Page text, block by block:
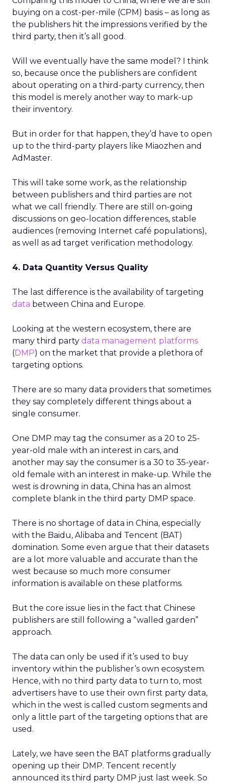
buying on a cost-per-mile (CPM) basis – as long as
the publishers hit the impressions verified by the
third party, then it’s all good.
Will we eventually have the same model? I think
so, because once the publishers are confident
about operating on a third-party currency, then
this model is merely another way to mark-up
their inventory.
But in order for that happen, they’d have to open
up to the third-party players like Miaozhen and
AdMaster.
This will take some work, as the relationship
between publishers and third parties are not
what we call friendly. There are still on-going
discussions on geo-location differences, stable
audiences (removing Internet café populations),
as well as ad target verification methodology.
4. Data Quantity Versus Quality
The last difference is the availability of targeting
data between China and Europe.
Looking at the western ecosystem, there are
many third party data management platforms
(DMP) on the market that provide a plethora of
targeting options.
There are so many data providers that sometimes
they say completely different things about a
single consumer.
One DMP may tag the consumer as a 20 to 25-
year-old male with an interest in cars, and
another may say the consumer is a 30 to 35-year-
old female with an interest in make-up. While the
west is drowning in data, China has an almost
complete blank in the third party DMP space.
There is no shortage of data in China, especially
with the Baidu, Alibaba and Tencent (BAT)
domination. Some even argue that their datasets
are a lot more valuable and accurate than the
west because so much more consumer
information is available on these platforms.
But the core issue lies in the fact that Chinese
publishers are still following a “walled garden”
approach.
The data can only be used if it’s used to buy
inventory within the publisher’s own ecosystem.
Hence, with no third party data to turn to, most
advertisers have to use their own first party data,
which in the west is called custom segments and
only a little part of the targeting options that are
used.
Lately, we have seen the BAT platforms gradually
opening up their DMP. Tencent recently
announced its third party DMP just last week. So